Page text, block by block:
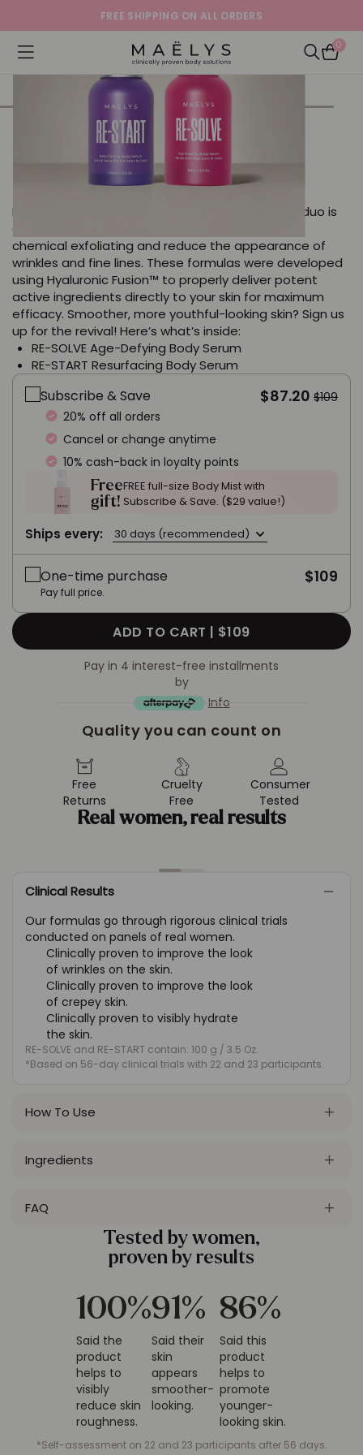
FREE SHIPPING ON ALL ORDERS
Open navigation menu
Logo Open0
PROBLEM SOLVER The Body
Revival Duo
Powered by Hyaluronic Fusion™ technology, this duo is
clinically proven to visibly improve skin texture by
chemical exfoliating and reduce the appearance of
wrinkles and fine lines. These formulas were developed
using Hyaluronic Fusion™ to properly deliver potent
active ingredients directly to your skin for maximum
efficacy. Smoother, more youthful-looking skin? Sign us
up for the revival! Here’s what’s inside:
RE-SOLVE Age-Defying Body Serum
RE-START Resurfacing Body Serum
Subscribe & Save $87.20 $109
20% off all orders
Cancel or change anytime
10% cash-back in loyalty points
Free
gift!
FREE full-size Body Mist with
Subscribe & Save. ($29 value!)
Ships every: 30 days (recommended)
One-time purchase
Pay full price.
$109
ADD TO CART | $109
Pay in 4 interest-free installments
by
Info
Quality you can count on
Free
Returns
Cruelty
Free
Consumer
Tested
Real women, real results
Clinical Results
Our formulas go through rigorous clinical trials
conducted on panels of real women.
Clinically proven to improve the look
of wrinkles on the skin.
Clinically proven to improve the look
of crepey skin.
Clinically proven to visibly hydrate
the skin.
RE-SOLVE and RE-START contain: 100 g / 3.5 Oz.
*Based on 56-day clinical trials with 22 and 23 participants.
How To Use
Ingredients
FAQ
Tested by women,
proven by results
100%
Said the
product
helps to
visibly
reduce skin
roughness.
91%
Said their
skin
appears
smoother-
looking.
86%
Said this
product
helps to
promote
younger-
looking skin.
*Self-assessment on 22 and 23 participants after 56 days.